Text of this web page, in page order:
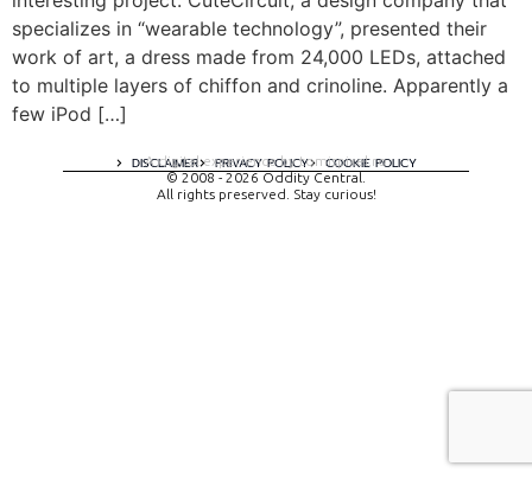
specializes in “wearable technology”, presented their
work of art, a dress made from 24,000 LEDs, attached
to multiple layers of chiffon and crinoline. Apparently a
few iPod […]
DISCLAIMER PRIVACY POLICY COOKIE POLICY
A digital experience by tomispixel.ro
© 2008 - 2026 Oddity Central.
All rights preserved. Stay curious!